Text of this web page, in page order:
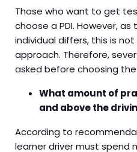
Those who want to get
choose a PDI. However,
individual differs, this is
approach. Therefore,
asked before choosing
What amount of
and above the
According to
learner driver must spend